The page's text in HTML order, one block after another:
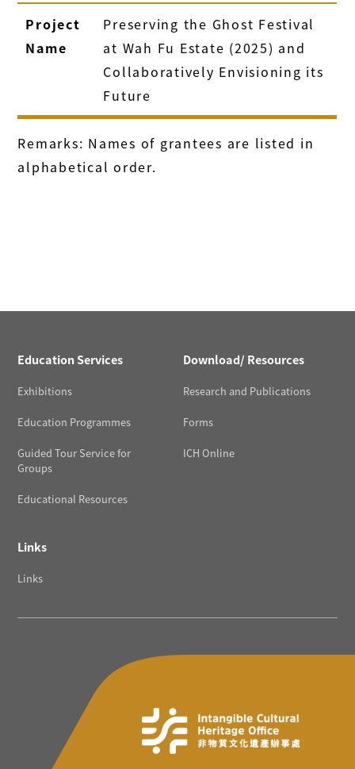
Project
Name
Preserving the Ghost Festival
at Wah Fu Estate (2025) and
Collaboratively Envisioning its
Future
Remarks: Names of grantees are listed in
alphabetical order.
Education Services
Exhibitions
Education Programmes
Guided Tour Service for
Groups
Educational Resources
Download/ Resources
Research and Publications
Forms
ICH Online
Links
Links